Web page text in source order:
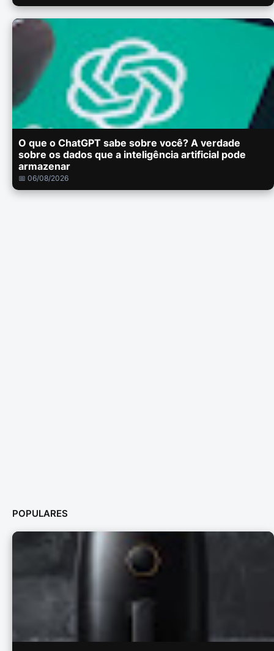
O que o ChatGPT sabe sobre você? A verdade
sobre os dados que a inteligência artificial pode
armazenar
📅 06/08/2026
POPULARES